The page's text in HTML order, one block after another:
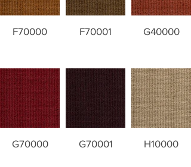
F70000 F70001 G40000
G70000 G70001 H10000